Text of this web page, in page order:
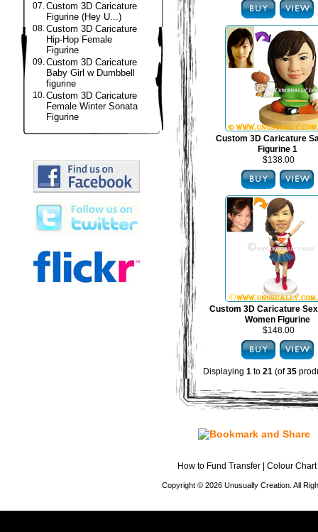
07.Custom 3D Caricature
Figurine (Hey U...)
08.Custom 3D Caricature
Hip-Hop Female
Figurine
09.Custom 3D Caricature
Baby Girl w Dumbbell
figurine
10.Custom 3D Caricature
Female Winter Sonata
Figurine
Custom 3D Caricature
Figurine 1
$138.00
Custom 3D Caricature
Women Figurine
$148.00
Displaying 1 to 21 (of35
How to Fund Transfer Colour Chart
Copyright © 2026 Unusually Creation. All